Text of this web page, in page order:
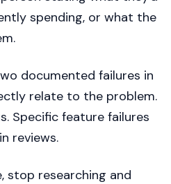
spending, or what the
documented failures in
relate to the problem.
Specific feature failures
reviews.
stop researching and